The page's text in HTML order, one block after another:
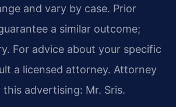
and vary by case. Prior
a similar outcome;
For advice about your specific
a licensed attorney. Attorney
advertising: Mr. Sris.